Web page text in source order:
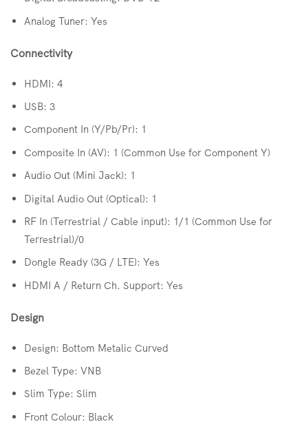
Analog Tuner: Yes
Connectivity
HDMI: 4
USB: 3
Component In (Y/Pb/Pr): 1
Composite In (AV): 1 (Common Use for Component Y)
Audio Out (Mini Jack): 1
Digital Audio Out (Optical): 1
RF In (Terrestrial / Cable input): 1/1 (Common Use for
Terrestrial)/0
Dongle Ready (3G / LTE): Yes
HDMI A / Return Ch. Support: Yes
Design
Design: Bottom Metalic Curved
Bezel Type: VNB
Slim Type: Slim
Front Colour: Black